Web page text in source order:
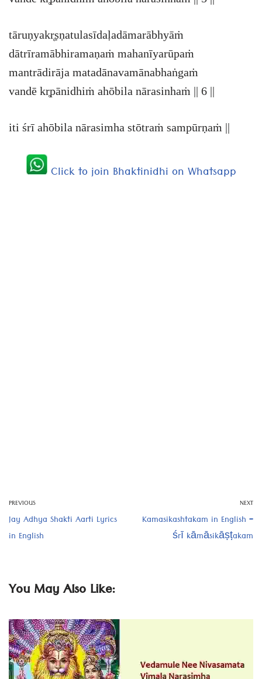
tāruṇyakr̥ṣṇatulasīdaḷadāmarābhyāṁ
dātrīramābhiramaṇaṁ mahanīyarūpaṁ
mantrādirāja matadānavamānabhaṅgaṁ
vandē kr̥pānidhiṁ ahōbila nārasinhaṁ || 6 ||
iti śrī ahōbila nārasimha stōtraṁ sampūrṇaṁ ||
Click to join Bhaktinidhi on Whatsapp
PREVIOUS
Jay Adhya Shakti Aarti Lyrics
in English
NEXT
Kamasikashtakam in English –
śrī kāmāsikāṣṭakam
You May Also Like: